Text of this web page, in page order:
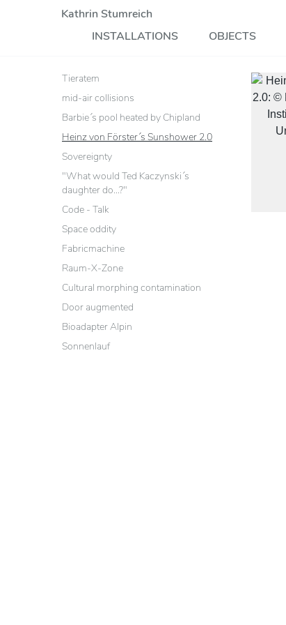
Kathrin Stumreich
INSTALLATIONS
OBJECTS
Tieratem
mid-air collisions
Barbie´s pool heated by Chipland
Heinz von Förster´s Sunshower 2.0
Sovereignty
"What would Ted Kaczynski´s
daughter do...?"
Code - Talk
Space oddity
Fabricmachine
Raum-X-Zone
Cultural morphing contamination
Door augmented
Bioadapter Alpin
Sonnenlauf